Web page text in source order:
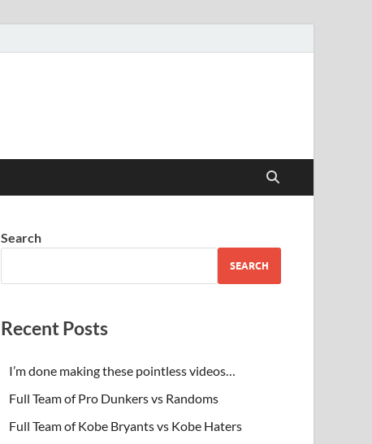
Search
SEARCH
Recent Posts
I’m done making these pointless videos…
Full Team of Pro Dunkers vs Randoms
Full Team of Kobe Bryants vs Kobe Haters